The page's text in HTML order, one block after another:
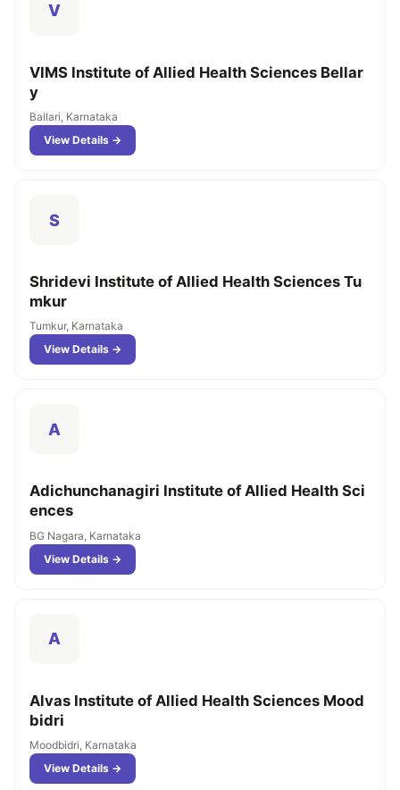
V
VIMS Institute of Allied Health Sciences Bellar
y
Ballari, Karnataka
View Details →
S
Shridevi Institute of Allied Health Sciences Tu
mkur
Tumkur, Karnataka
View Details →
A
Adichunchanagiri Institute of Allied Health Sci
ences
BG Nagara, Karnataka
View Details →
A
Alvas Institute of Allied Health Sciences Mood
bidri
Moodbidri, Karnataka
View Details →